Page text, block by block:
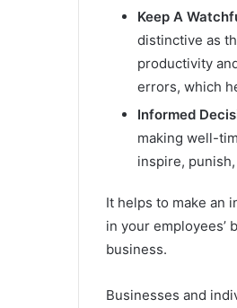
Keep A
distinctive as
productivity
errors, which
Informed
making well-
inspire,
It helps to make an
in your employees’
business.
Businesses and